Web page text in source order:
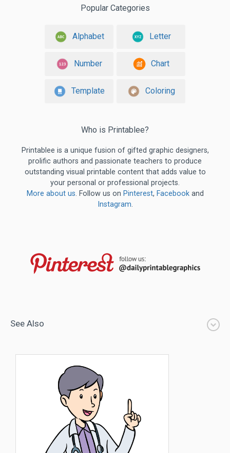
Popular Categories
Alphabet Letter
Number Chart
Template Coloring
Who is Printablee?
Printablee is a unique fusion of gifted graphic designers,
prolific authors and passionate teachers to produce
outstanding visual printable content that adds value to
your personal or professional projects.
More about us. Follow us on Pinterest, Facebookand
Instagram.
See Also